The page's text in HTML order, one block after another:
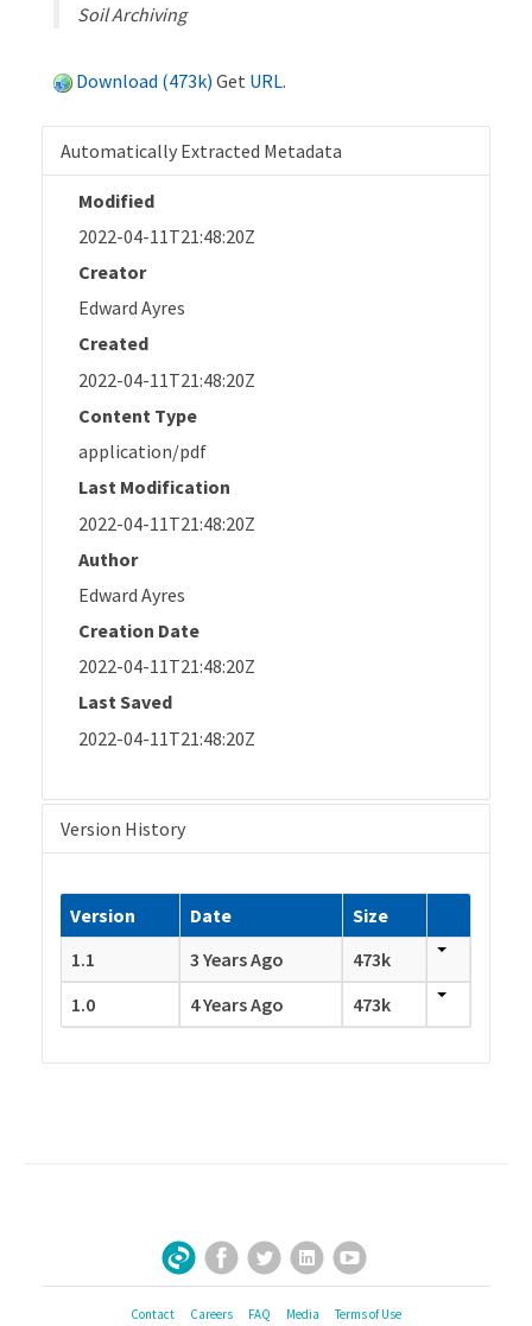
Soil Archiving
Download (473k) Get URL.
Automatically Extracted Metadata
Modified
2022-04-11T21:48:20Z
Creator
Edward Ayres
Created
2022-04-11T21:48:20Z
Content Type
application/pdf
Last Modification
2022-04-11T21:48:20Z
Author
Edward Ayres
Creation Date
2022-04-11T21:48:20Z
Last Saved
2022-04-11T21:48:20Z
Version History
Version Date
Size
1.1
3 Years Ago
473k
1.0
4 Years Ago 473k
Sign Up for Our Newsletter
Facebook
TwitterLinkedInYouTube
Contact Careers FAQ Media Terms of Use